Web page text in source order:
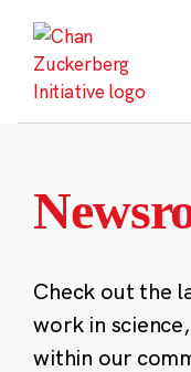
content
Check out the
work in
within our